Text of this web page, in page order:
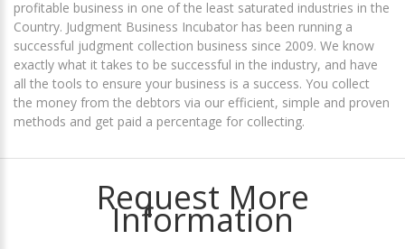
profitable business in one of the least saturated industries in the
Country. Judgment Business Incubator has been running a
successful judgment collection business since 2009. We know
exactly what it takes to be successful in the industry, and have
all the tools to ensure your business is a success. You collect
the money from the debtors via our efficient, simple and proven
methods and get paid a percentage for collecting.
Request More
Information